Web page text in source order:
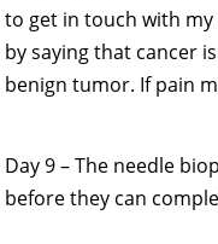
to get in touch with
by saying that cancer
benign tumor. If pain
Day 9 – The needle
before they can